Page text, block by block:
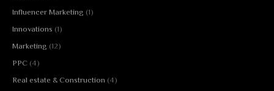
Influencer Marketing (1)
Innovations (1)
Marketing (12)
PPC (4)
Real estate & Construction (4)